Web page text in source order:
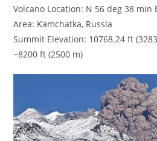
Volcano Location: N 56 deg 38 min
Area: Kamchatka, Russia
Summit Elevation: 10768.24 ft
~8200 ft (2500 m)